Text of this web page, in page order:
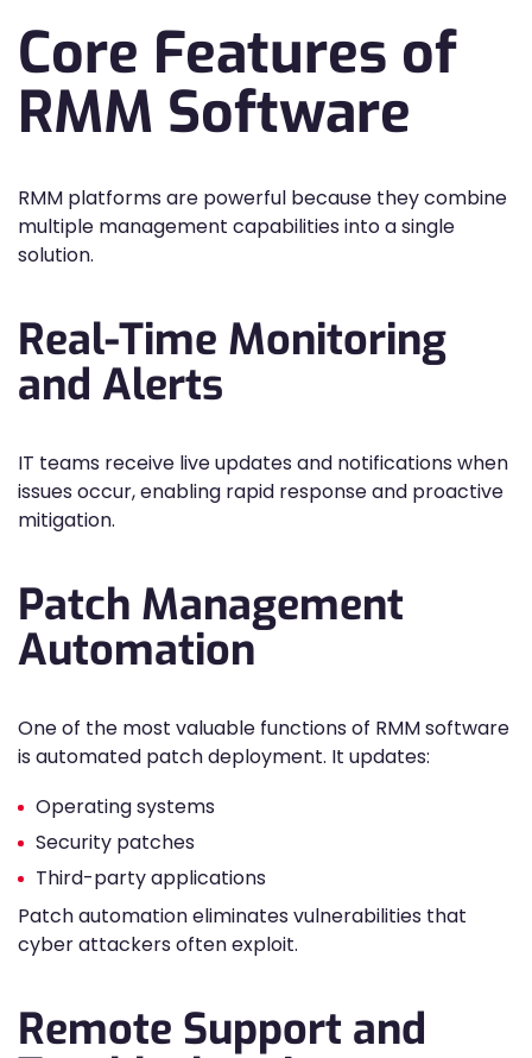
Core Features of
RMM Software
RMM platforms are powerful because they combine
multiple management capabilities into a single
solution.
Real-Time Monitoring
and Alerts
IT teams receive live updates and notifications when
issues occur, enabling rapid response and proactive
mitigation.
Patch Management
Automation
One of the most valuable functions of RMM software
is automated patch deployment. It updates:
Operating systems
Security patches
Third-party applications
Patch automation eliminates vulnerabilities that
cyber attackers often exploit.
Remote Support and